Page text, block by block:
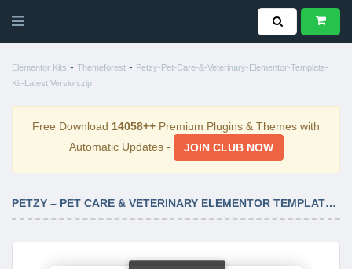
Elementor Kits - Themeforest - Petzy-Pet-Care-&-Veterinary-Elementor-Template-
Kit-Latest Version.zip
Free Download 14058++ Premium Plugins & Themes with
Automatic Updates -
JOIN CLUB NOW
PETZY – PET CARE & VETERINARY ELEMENTOR TEMPLATE KIT LATEST VERSION